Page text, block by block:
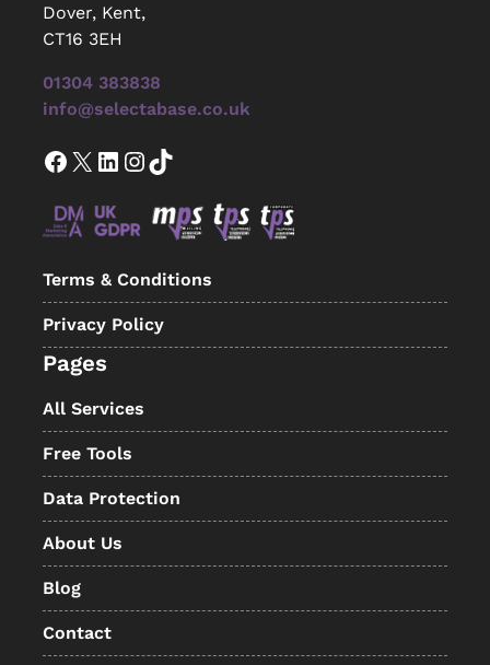
Dover, Kent,
CT16 3EH
01304 383838
info@selectabase.co.uk
Facebook X LinkedIn InstagramTikTok
Terms & Conditions
Privacy Policy
Pages
All Services
Free Tools
Data Protection
About Us
Blog
Contact